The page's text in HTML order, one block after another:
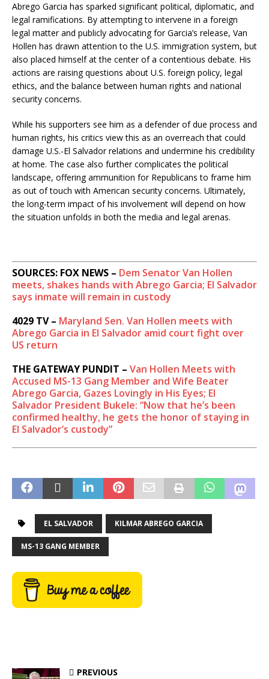
Abrego Garcia has sparked significant political, diplomatic, and
legal ramifications. By attempting to intervene in a foreign
legal matter and publicly advocating for Garcia’s release, Van
Hollen has drawn attention to the U.S. immigration system, but
also placed himself at the center of a contentious debate. His
actions are raising questions about U.S. foreign policy, legal
ethics, and the balance between human rights and national
security concerns.
While his supporters see him as a defender of due process and
human rights, his critics view this as an overreach that could
damage U.S.-El Salvador relations and undermine his credibility
at home. The case also further complicates the political
landscape, offering ammunition for Republicans to frame him
as out of touch with American security concerns. Ultimately,
the long-term impact of his involvement will depend on how
the situation unfolds in both the media and legal arenas.
SOURCES: FOX NEWS – Dem Senator Van Hollen
meets, shakes hands with Abrego Garcia; El Salvador
says inmate will remain in custody
4029 TV – Maryland Sen. Van Hollen meets with
Abrego Garcia in El Salvador amid court fight over
US return
THE GATEWAY PUNDIT – Van Hollen Meets with
Accused MS-13 Gang Member and Wife Beater
Abrego Garcia, Gazes Lovingly in His Eyes; El
Salvador President Bukele: “Now that he’s been
confirmed healthy, he gets the honor of staying in
El Salvador’s custody”
EL SALVADOR KILMAR ABREGO GARCIA
MS-13 GANG MEMBER
PREVIOUS